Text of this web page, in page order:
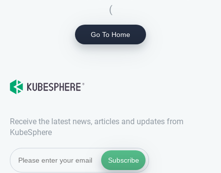
(
Go To Home
Receive the latest news, articles and updates from
KubeSphere
Subscribe